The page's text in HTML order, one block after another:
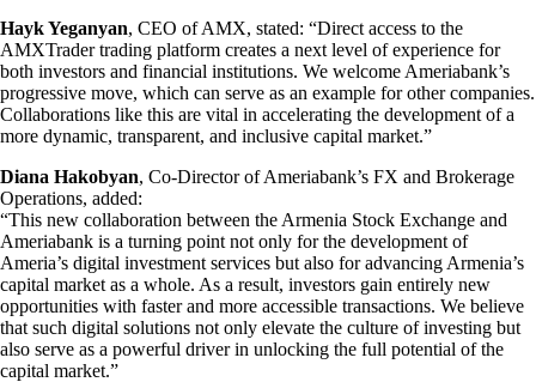
Hayk Yeganyan, CEO of AMX, stated: “Direct access to the
AMXTrader trading platform creates a next level of experience for
both investors and financial institutions. We welcome Ameriabank’s
progressive move, which can serve as an example for other companies.
Collaborations like this are vital in accelerating the development of a
more dynamic, transparent, and inclusive capital market.”
Diana Hakobyan, Co-Director of Ameriabank’s FX and Brokerage
Operations, added:
“This new collaboration between the Armenia Stock Exchange and
Ameriabank is a turning point not only for the development of
Ameria’s digital investment services but also for advancing Armenia’s
capital market as a whole. As a result, investors gain entirely new
opportunities with faster and more accessible transactions. We believe
that such digital solutions not only elevate the culture of investing but
also serve as a powerful driver in unlocking the full potential of the
capital market.”